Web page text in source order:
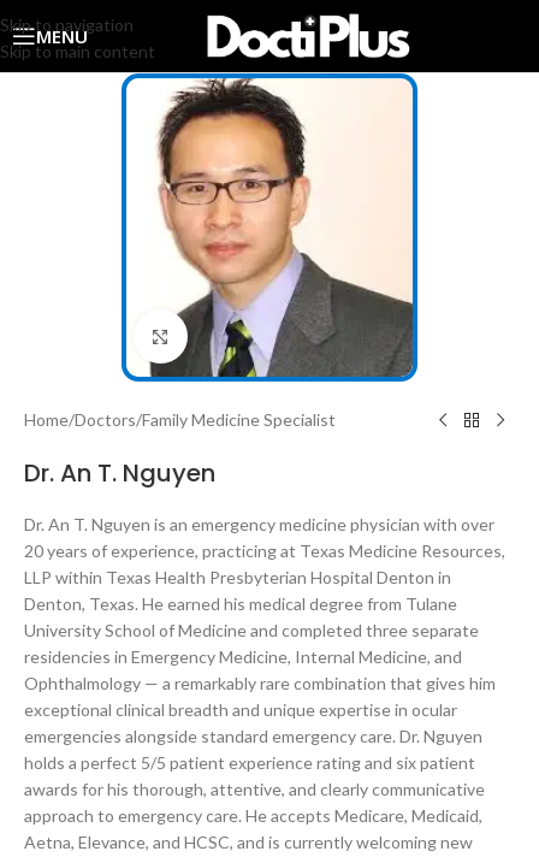
Skip to navigation
Skip to main content
MENU
Click to enlarge
Home/Doctors/Family Medicine Specialist
Dr. An T. Nguyen
Dr. An T. Nguyen is an emergency medicine physician with over
20 years of experience, practicing at Texas Medicine Resources,
LLP within Texas Health Presbyterian Hospital Denton in
Denton, Texas. He earned his medical degree from Tulane
University School of Medicine and completed three separate
residencies in Emergency Medicine, Internal Medicine, and
Ophthalmology — a remarkably rare combination that gives him
exceptional clinical breadth and unique expertise in ocular
emergencies alongside standard emergency care. Dr. Nguyen
holds a perfect 5/5 patient experience rating and six patient
awards for his thorough, attentive, and clearly communicative
approach to emergency care. He accepts Medicare, Medicaid,
Aetna, Elevance, and HCSC, and is currently welcoming new